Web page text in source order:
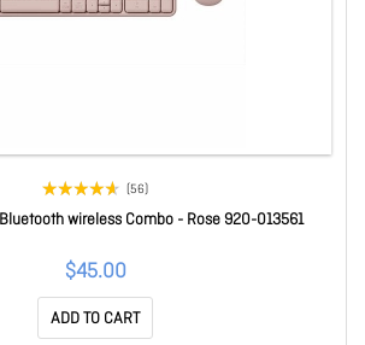
(56)
wireless Combo - Rose 920-013561
$45.00
ADD TO CART